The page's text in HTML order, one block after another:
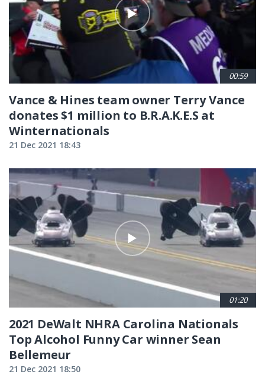
00:59
Vance & Hines team owner Terry Vance
donates $1 million to B.R.A.K.E.S at
Winternationals
21 Dec 2021 18:43
01:20
2021 DeWalt NHRA Carolina Nationals
Top Alcohol Funny Car winner Sean
Bellemeur
21 Dec 2021 18:50